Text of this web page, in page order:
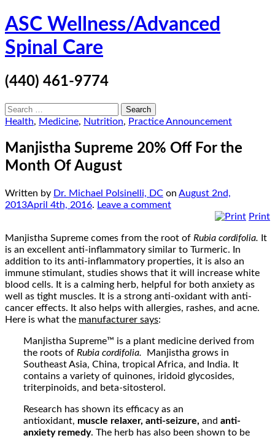
Skip
to
content
ASC Wellness/Advanced
Spinal Care
(440) 461-9774
Search
for:
Health, Medicine, Nutrition, Practice Announcement
Manjistha Supreme 20% Off For the
Month Of August
Written by Dr. Michael Polsinelli, DC on August 2nd,
2013April 4th, 2016. Leave a comment
Print
Manjistha Supreme comes from the root of Rubia cordifolia. It
is an excellent anti-inflammatory similar to Turmeric. In
addition to its anti-inflammatory properties, it is also an
immune stimulant, studies shows that it will increase white
blood cells. It is a calming herb, helpful for both anxiety as
well as tight muscles. It is a strong anti-oxidant with anti-
cancer effects. It also helps with allergies, rashes, and acne.
Here is what the manufacturer says:
Manjistha Supreme™ is a plant medicine derived from
the roots of Rubia cordifolia. Manjistha grows in
Southeast Asia, China, tropical Africa, and India. It
contains a variety of quinones, iridoid glycosides,
triterpinoids, and beta-sitosterol.
Research has shown its efficacy as an
antioxidant, muscle relaxer, anti-seizure, and anti-
anxiety remedy. The herb has also been shown to be